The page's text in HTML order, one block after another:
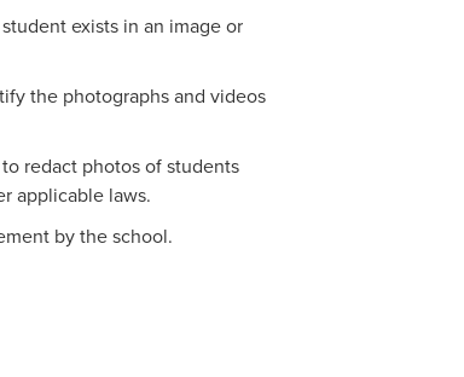
exists in an image or
the photographs and videos
redact photos of students
applicable laws.
by the school.